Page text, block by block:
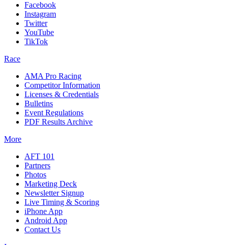
Facebook
Instagram
Twitter
YouTube
TikTok
Race
AMA Pro Racing
Competitor Information
Licenses & Credentials
Bulletins
Event Regulations
PDF Results Archive
More
AFT 101
Partners
Photos
Marketing Deck
Newsletter Signup
Live Timing & Scoring
iPhone App
Android App
Contact Us